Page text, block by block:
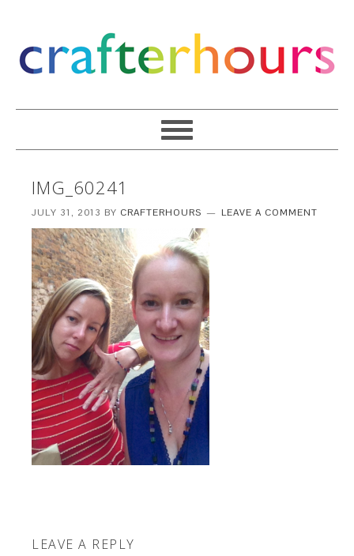
IMG_60241
JULY 31, 2013 BY CRAFTERHOURS LEAVE A COMMENT
LEAVE A REPLY